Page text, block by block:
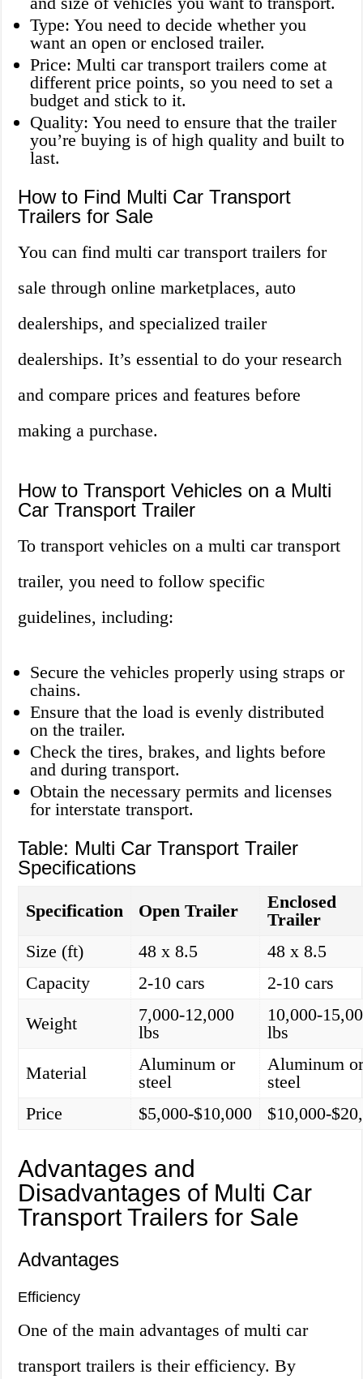
Type: You need to decide whether you
want an open or enclosed trailer.
Price: Multi car transport trailers come at
different price points, so you need to set a
budget and stick to it.
Quality: You need to ensure that the trailer
you’re buying is of high quality and built to
last.
How to Find Multi Car Transport
Trailers for Sale
You can find multi car transport trailers for
sale through online marketplaces, auto
dealerships, and specialized trailer
dealerships. It’s essential to do your research
and compare prices and features before
making a purchase.
How to Transport Vehicles on a Multi
Car Transport Trailer
To transport vehicles on a multi car transport
trailer, you need to follow specific
guidelines, including:
Secure the vehicles properly using straps or
chains.
Ensure that the load is evenly distributed
on the trailer.
Check the tires, brakes, and lights before
and during transport.
Obtain the necessary permits and licenses
for interstate transport.
Table: Multi Car Transport Trailer
Specifications
Specification Open Trailer
Enclosed
Trailer
Size (ft)
48 x 8.5
48 x 8.5
Capacity
2-10 cars
2-10 cars
Weight
7,000-12,000
lbs
10,000-
lbs
Material
Aluminum or
steel
Aluminum
steel
Price
$5,000-$10,000 $10,000-
Advantages and
Disadvantages of Multi Car
Transport Trailers for Sale
Advantages
Efficiency
One of the main advantages of multi car
transport trailers is their efficiency. By